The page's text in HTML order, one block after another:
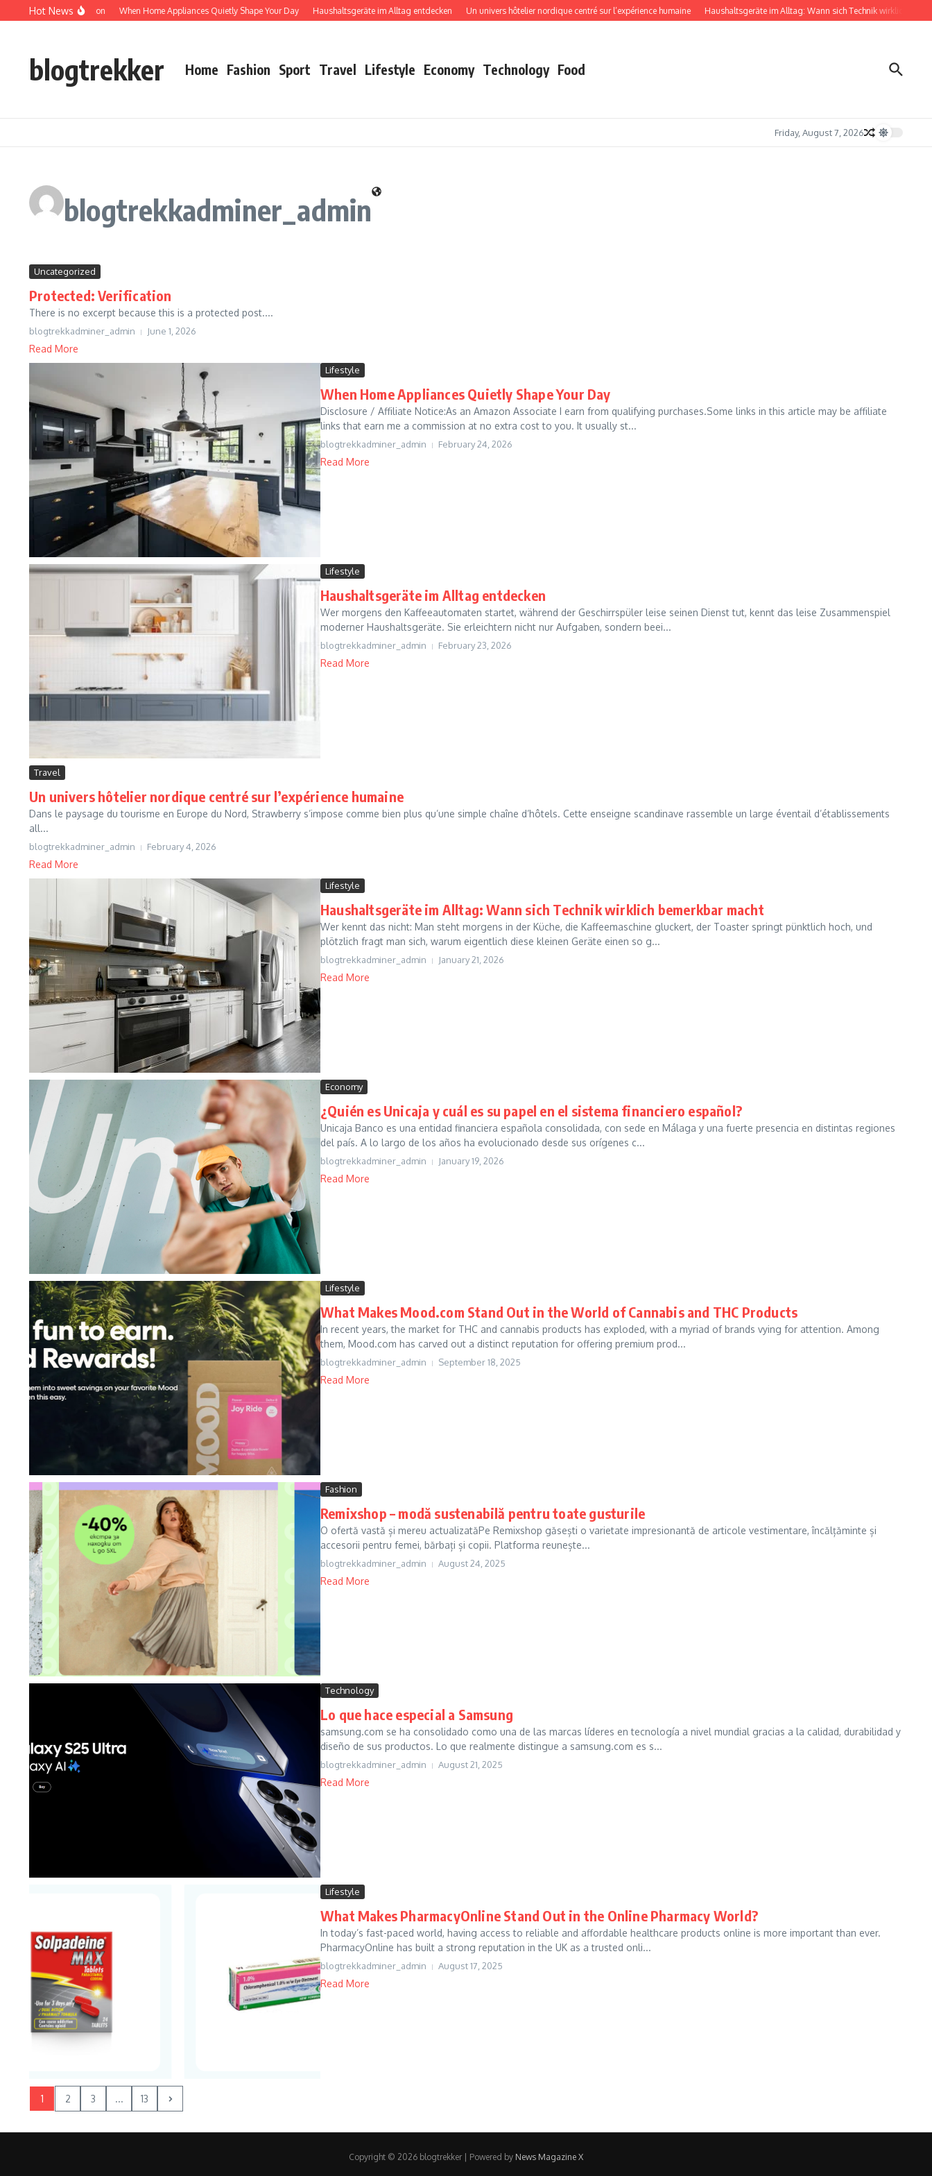
Skip to content
Hot News
Protected: Verification When Home Appliances Quietly Shape Your Day Haushaltsgeräte im Alltag entdecken Un univers hôtelier nordique centré sur l’expérience humaine Haushaltsgeräte im Alltag: Wann sich Technik wirklich
blogtrekker Home Fashion Sport Travel Lifestyle Economy Technology Food
Friday, August 7, 2026
blogtrekkadminer_admin
Uncategorized
Protected: Verification
There is no excerpt because this is a protected post....
blogtrekkadminer_admin June 1, 2026
Read More
Lifestyle
When Home Appliances Quietly Shape Your Day
Disclosure / Affiliate Notice:As an Amazon Associate I earn from qualifying purchases.Some links in this article may be affiliate
links that earn me a commission at no extra cost to you. It usually st...
blogtrekkadminer_admin February 24, 2026
Read More
Lifestyle
Haushaltsgeräte im Alltag entdecken
Wer morgens den Kaffeeautomaten startet, während der Geschirrspüler leise seinen Dienst tut, kennt das leise Zusammenspiel
moderner Haushaltsgeräte. Sie erleichtern nicht nur Aufgaben, sondern beei...
blogtrekkadminer_admin February 23, 2026
Read More
Travel
Un univers hôtelier nordique centré sur l’expérience humaine
Dans le paysage du tourisme en Europe du Nord, Strawberry s’impose comme bien plus qu’une simple chaîne d’hôtels. Cette enseigne scandinave rassemble un large éventail d’établissements
all...
blogtrekkadminer_admin February 4, 2026
Read More
Lifestyle
Haushaltsgeräte im Alltag: Wann sich Technik wirklich bemerkbar macht
Wer kennt das nicht: Man steht morgens in der Küche, die Kaffeemaschine gluckert, der Toaster springt pünktlich hoch, und
plötzlich fragt man sich, warum eigentlich diese kleinen Geräte einen so g...
blogtrekkadminer_admin January 21, 2026
Read More
Economy
¿Quién es Unicaja y cuál es su papel en el sistema financiero español?
Unicaja Banco es una entidad financiera española consolidada, con sede en Málaga y una fuerte presencia en distintas regiones
del país. A lo largo de los años ha evolucionado desde sus orígenes c...
blogtrekkadminer_admin January 19, 2026
Read More
Lifestyle
What Makes Mood.com Stand Out in the World of Cannabis and THC Products
In recent years, the market for THC and cannabis products has exploded, with a myriad of brands vying for attention. Among
them, Mood.com has carved out a distinct reputation for offering premium prod...
blogtrekkadminer_admin September 18, 2025
Read More
Fashion
Remixshop – modă sustenabilă pentru toate gusturile
O ofertă vastă și mereu actualizatăPe Remixshop găsești o varietate impresionantă de articole vestimentare, încălțăminte și
accesorii pentru femei, bărbați și copii. Platforma reunește...
blogtrekkadminer_admin August 24, 2025
Read More
Technology
Lo que hace especial a Samsung
samsung.com se ha consolidado como una de las marcas líderes en tecnología a nivel mundial gracias a la calidad, durabilidad y
diseño de sus productos. Lo que realmente distingue a samsung.com es s...
blogtrekkadminer_admin August 21, 2025
Read More
Lifestyle
What Makes PharmacyOnline Stand Out in the Online Pharmacy World?
In today’s fast-paced world, having access to reliable and affordable healthcare products online is more important than ever.
PharmacyOnline has built a strong reputation in the UK as a trusted onli...
blogtrekkadminer_admin August 17, 2025
Read More
1 2 3 ... 13
Copyright © 2026 blogtrekker | Powered by News Magazine X